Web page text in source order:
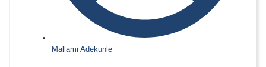
Mallami Adekunle